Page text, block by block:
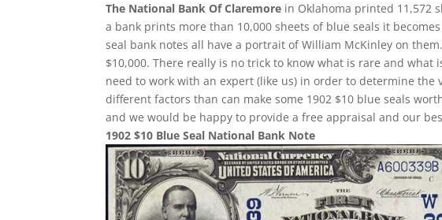
The National Bank Of Claremore in Oklahoma printed 11,572
a bank prints more than 10,000 sheets of blue seals it
seal bank notes all have a portrait of William McKinley on
$10,000. There really is no trick to know what is rare and
need to work with an expert (like us) in order to determine the
different factors than can make some 1902 $10 blue seals
and we would be happy to provide a free appraisal and our
1902 $10 Blue Seal National Bank Note